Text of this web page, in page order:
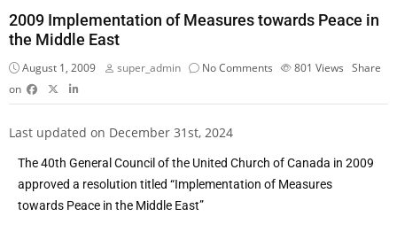
2009 Implementation of Measures towards Peace in
the Middle East
August 1, 2009 super_admin No Comments 801 Views Share
on
Last updated on December 31st, 2024
The 40th General Council of the United Church of Canada in 2009
approved a resolution titled “Implementation of Measures
towards Peace in the Middle East”